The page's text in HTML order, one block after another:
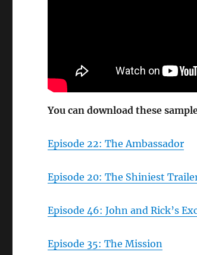
You can download these
Episode 22: The Ambassador
Episode 20: The Shiniest
Episode 46: John and Rick’s
Episode 35: The Mission